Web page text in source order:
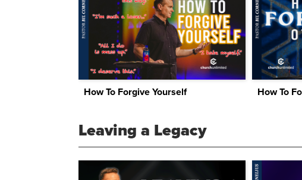
How To Forgive Yourself How To
Leaving a Legacy